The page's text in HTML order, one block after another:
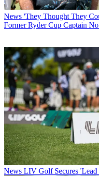
News 'They Thought They
Former Ryder Cup Captain
News LIV Golf Secures 'Lead